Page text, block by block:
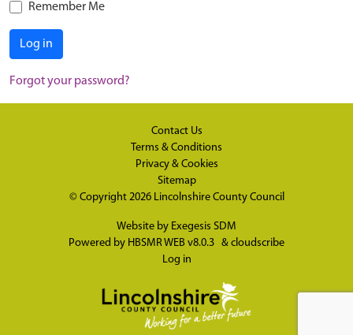
Remember Me
Log in
Forgot your password?
Contact Us
Terms & Conditions
Privacy & Cookies
Sitemap
© Copyright 2026 Lincolnshire County Council
Website by Exegesis SDM
Powered by HBSMR WEB v8.0.3 & cloudscribe
Log in